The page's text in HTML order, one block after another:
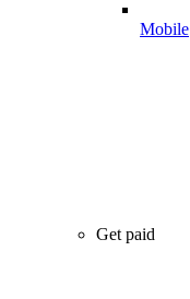
Mobile
Get paid